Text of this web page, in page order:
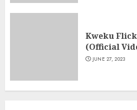
Kweku
(Official
JUNE 27, 2023